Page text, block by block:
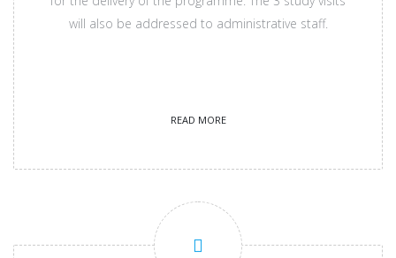
will also be addressed to administrative staff.
READ MORE